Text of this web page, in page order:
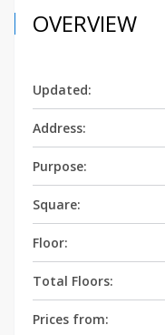
OVERVIEW
Updated:
Address:
Purpose:
Square:
Floor:
Total Floors:
Prices from: